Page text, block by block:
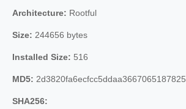
Architecture: Rootful
Size: 244656 bytes
Installed Size: 516
MD5: 2d3820fa6ecfcc5ddaa3667065187825
SHA256: